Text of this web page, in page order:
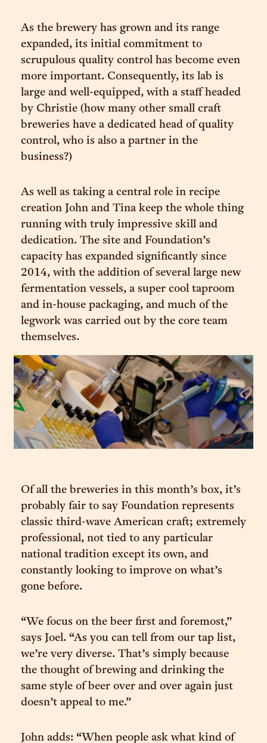
As the brewery has grown and its range
expanded, its initial commitment to
scrupulous quality control has become even
more important. Consequently, its lab is
large and well-equipped, with a staff headed
by Christie (how many other small craft
breweries have a dedicated head of quality
control, who is also a partner in the
business?)
As well as taking a central role in recipe
creation John and Tina keep the whole thing
running with truly impressive skill and
dedication. The site and Foundation’s
capacity has expanded significantly since
2014, with the addition of several large new
fermentation vessels, a super cool taproom
and in-house packaging, and much of the
legwork was carried out by the core team
themselves.
Of all the breweries in this month’s box, it’s
probably fair to say Foundation represents
classic third-wave American craft; extremely
professional, not tied to any particular
national tradition except its own, and
constantly looking to improve on what’s
gone before.
“We focus on the beer first and foremost,”
says Joel. “As you can tell from our tap list,
we’re very diverse. That’s simply because
the thought of brewing and drinking the
same style of beer over and over again just
doesn’t appeal to me.”
John adds: “When people ask what kind of